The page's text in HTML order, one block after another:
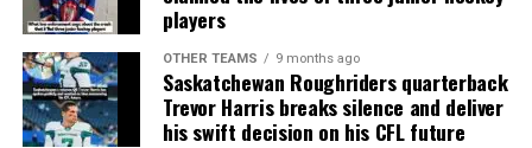
players
OTHER TEAMS 9 months ago
Saskatchewan Roughriders quarterback
Trevor Harris breaks silence and deliver
his swift decision on his CFL future